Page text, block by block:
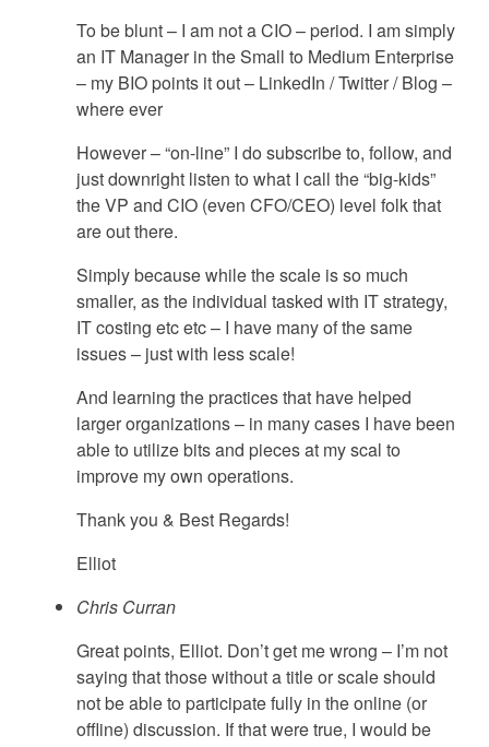
To be blunt – I am not a CIO – period. I am simply
an IT Manager in the Small to Medium Enterprise
– my BIO points it out – LinkedIn / Twitter / Blog –
where ever
However – “on-line” I do subscribe to, follow, and
just downright listen to what I call the “big-kids”
the VP and CIO (even CFO/CEO) level folk that
are out there.
Simply because while the scale is so much
smaller, as the individual tasked with IT strategy,
IT costing etc etc – I have many of the same
issues – just with less scale!
And learning the practices that have helped
larger organizations – in many cases I have been
able to utilize bits and pieces at my scal to
improve my own operations.
Thank you & Best Regards!
Elliot
Chris Curran
Great points, Elliot. Don’t get me wrong – I’m not
saying that those without a title or scale should
not be able to participate fully in the online (or
offline) discussion. If that were true, I would be